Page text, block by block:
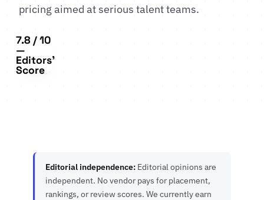
pricing aimed at serious talent teams.
7.8 / 10
—
Editors'
Score
Editorial independence: Editorial opinions are
independent. No vendor pays for placement,
rankings, or review scores. We currently earn